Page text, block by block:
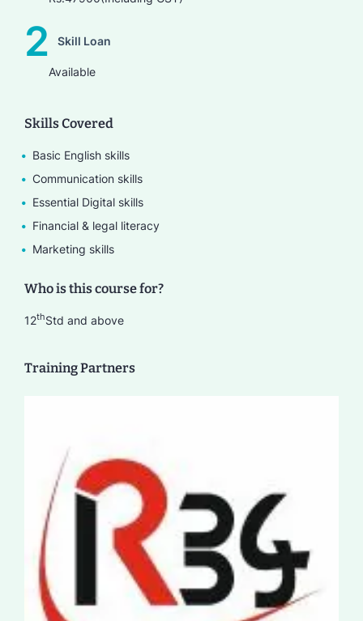
2 Skill Loan
Available
Skills Covered
Basic English skills
Communication skills
Essential Digital skills
Financial & legal literacy
Marketing skills
Who is this course for?
12thStd and above
Training Partners